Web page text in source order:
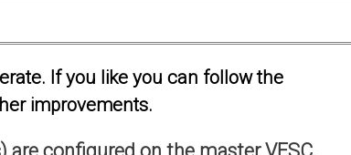
If you like you can follow the
improvements.